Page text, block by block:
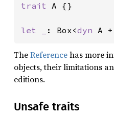
trait A {}
let _ : Box<dyn A
TheReferencehas more
objects, their limitations
editions.
Unsafe traits